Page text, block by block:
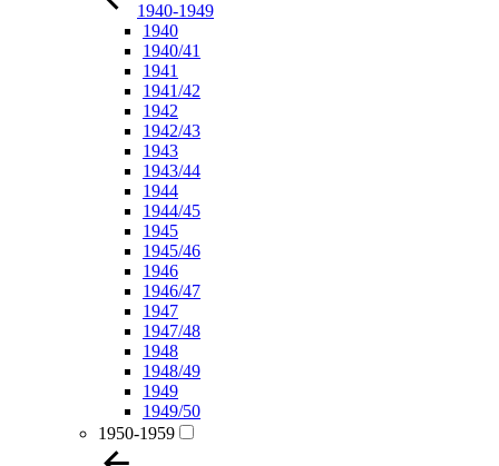
1940-1949
1940
1940/41
1941
1941/42
1942
1942/43
1943
1943/44
1944
1944/45
1945
1945/46
1946
1946/47
1947
1947/48
1948
1948/49
1949
1949/50
1950-1959